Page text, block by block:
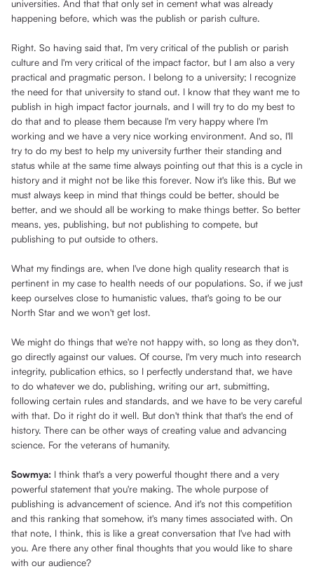
universities. And that that only set in cement what was already
happening before, which was the publish or parish culture.
Right. So having said that, I'm very critical of the publish or parish
culture and I'm very critical of the impact factor, but I am also a very
practical and pragmatic person. I belong to a university; I recognize
the need for that university to stand out. I know that they want me to
publish in high impact factor journals, and I will try to do my best to
do that and to please them because I'm very happy where I'm
working and we have a very nice working environment. And so, I'll
try to do my best to help my university further their standing and
status while at the same time always pointing out that this is a cycle in
history and it might not be like this forever. Now it's like this. But we
must always keep in mind that things could be better, should be
better, and we should all be working to make things better. So better
means, yes, publishing, but not publishing to compete, but
publishing to put outside to others.
What my findings are, when I've done high quality research that is
pertinent in my case to health needs of our populations. So, if we just
keep ourselves close to humanistic values, that's going to be our
North Star and we won't get lost.
We might do things that we're not happy with, so long as they don't,
go directly against our values. Of course, I'm very much into research
integrity, publication ethics, so I perfectly understand that, we have
to do whatever we do, publishing, writing our art, submitting,
following certain rules and standards, and we have to be very careful
with that. Do it right do it well. But don't think that that's the end of
history. There can be other ways of creating value and advancing
science. For the veterans of humanity.
Sowmya: I think that's a very powerful thought there and a very
powerful statement that you're making. The whole purpose of
publishing is advancement of science. And it's not this competition
and this ranking that somehow, it's many times associated with. On
that note, I think, this is like a great conversation that I've had with
you. Are there any other final thoughts that you would like to share
with our audience?